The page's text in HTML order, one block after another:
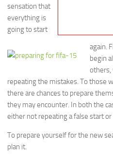
sensation that
everything is
going to start
again.
begin
others,
repeating the mistakes. To those
there are chances to prepare
they may encounter. In both the
either not repeating a false start
To prepare yourself for the new
plan it.